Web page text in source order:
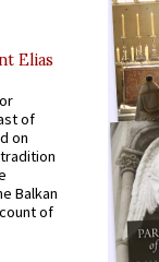
Elias
of
on
Balkan
of